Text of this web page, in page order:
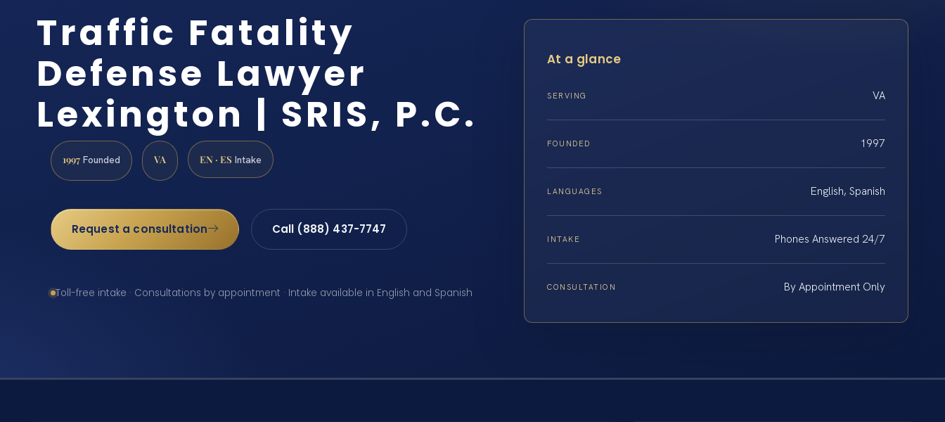
Traffic Fatality
Defense Lawyer
Lexington | SRIS, P.C.
1997 Founded VA EN · ES Intake
Request a consultation Call (888) 437-7747
Toll-free intake · Consultations by appointment · Intake available in English and Spanish
At a glance
SERVING VA
FOUNDED 1997
LANGUAGES English, Spanish
INTAKE Phones Answered 24/7
CONSULTATION By Appointment Only